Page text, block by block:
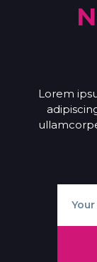
Lorem